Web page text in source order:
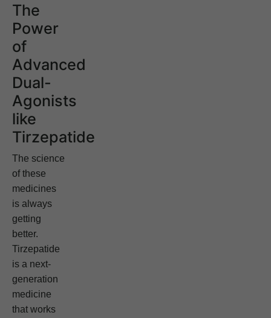
The
Power
of
Advanced
Dual-
Agonists
like
Tirzepatide
The science
of these
medicines
is always
getting
better.
Tirzepatide
is a next-
generation
medicine
that works